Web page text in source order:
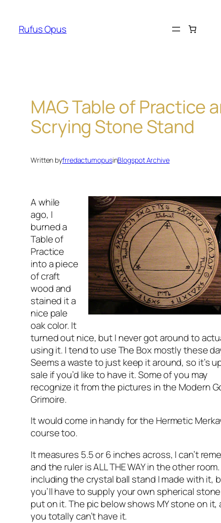
content
Rufus Opus
MAG Table of Practice
Scrying Stone Stand
Written byfrredactumopusinBlogspot Archive
A while
ago, I
burned a
Table of
Practice
into a piece
of craft
wood and
stained it a
nice pale
oak color. It
turned out nice, but I never got around to
using it. I tend to use The Box mostly these
Seems a waste to just keep it around, so it’s
sale if you’d like to have it. Some of you may
recognize it from the pictures in the Modern
Grimoire.
It would come in handy for the Hermetic
course too.
It measures 5.5 or 6 inches across, I can’t
and the ruler is ALL THE WAY in the other room.
including the crystal ball stand I made with it,
you’ll have to supply your own spherical
put on it. The pic below shows MY stone on it,
you totally can’t have it.